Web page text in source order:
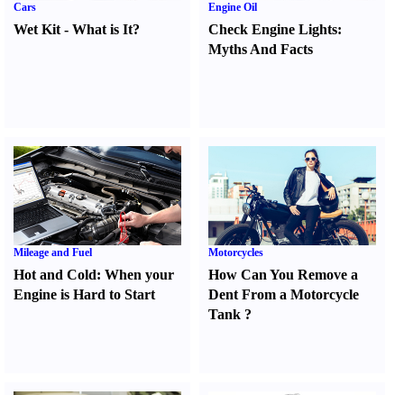
Cars
Wet Kit - What is It?
Engine Oil
Check Engine Lights:
Myths And Facts
Mileage and Fuel
Hot and Cold: When your
Engine is Hard to Start
Motorcycles
How Can You Remove a
Dent From a Motorcycle
Tank ?